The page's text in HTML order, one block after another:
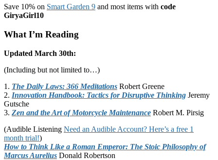
Save 10% on Smart Garden 9 and most items with code
GiryaGirl10
What I’m Reading
Updated March 30th:
(Including but not limited to…)
1. The Daily Laws: 366 Meditations Robert Greene
2. Innovation Handbook: Tactics for Disruptive Thinking Jeremy
Gutsche
3. Zen and the Art of Motorcycle Maintenance Robert M. Pirsig
(Audible Listening Need an Audible Account? Here’s a free 1
month trial!)
How to Think Like a Roman Emperor: The Stoic Philosophy of
Marcus Aurelius Donald Robertson